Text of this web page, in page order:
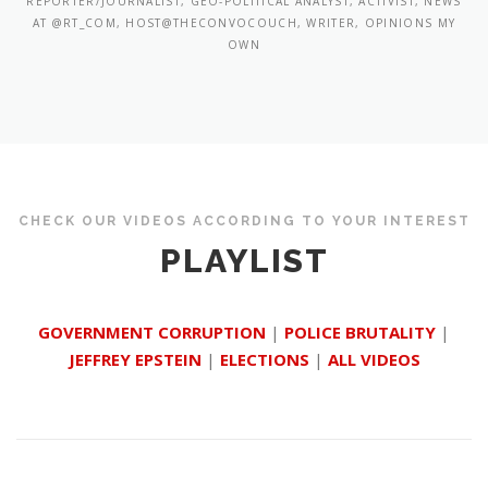
AT @RT_COM, HOST@THECONVOCOUCH, WRITER, OPINIONS MY
OWN
CHECK OUR VIDEOS ACCORDING TO YOUR INTEREST
PLAYLIST
GOVERNMENT CORRUPTION | POLICE BRUTALITY |
JEFFREY EPSTEIN | ELECTIONS | ALL VIDEOS